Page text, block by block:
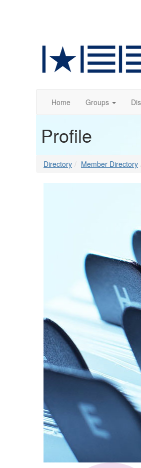
Home Groups
Profile
Directory Member Directory